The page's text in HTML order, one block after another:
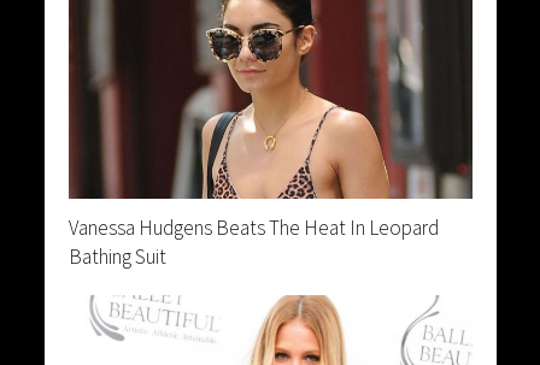
Vanessa Hudgens Beats The Heat In Leopard
Bathing Suit